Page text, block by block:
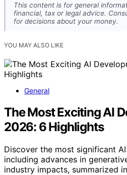
This content is for general
financial, tax or legal advice.
for decisions about your money.
YOU MAY ALSO LIKE
General
The Most Exciting AI
2026: 6 Highlights
Discover the most significant
including advances in
industry impacts, summarized